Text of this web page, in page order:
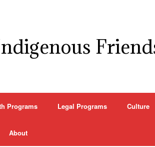
Programs Legal Programs Culture
About